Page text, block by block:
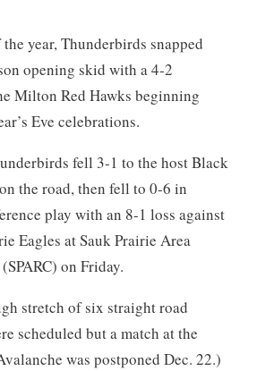
year, Thunderbirds snapped
opening skid with a 4-2
Milton Red Hawks beginning
Eve celebrations.
fell 3-1 to the host Black
the road, then fell to 0-6 in
play with an 8-1 loss against
Eagles at Sauk Prairie Area
on Friday.
stretch of six straight road
scheduled but a match at the
was postponed Dec. 22.)